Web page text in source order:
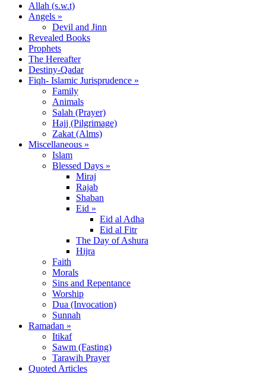
Allah (s.w.t)
Angels »
Devil and Jinn
Revealed Books
Prophets
The Hereafter
Destiny-Qadar
Fiqh- Islamic Jurisprudence »
Family
Animals
Salah (Prayer)
Hajj (Pilgrimage)
Zakat (Alms)
Miscellaneous »
Islam
Blessed Days »
Miraj
Rajab
Shaban
Eid »
Eid al Adha
Eid al Fitr
The Day of Ashura
Hijra
Faith
Morals
Sins and Repentance
Worship
Dua (Invocation)
Sunnah
Ramadan »
Itikaf
Sawm (Fasting)
Tarawih Prayer
Quoted Articles